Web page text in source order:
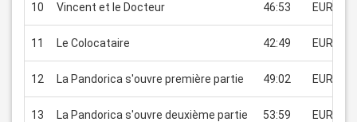
10 Vincent et le Docteur 46:53 EUR 2.99
11 Le Colocataire 42:49 EUR 2.99
12 La Pandorica s'ouvre première partie 49:02 EUR 2.99
13 La Pandorica s'ouvre deuxième partie 53:59 EUR 2.99